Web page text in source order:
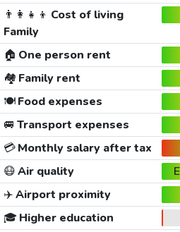
👨‍👩‍👧‍👦 Cost of living
Family
🏠 One person rent
🏘️ Family rent
🍽️Food expenses
🚐 Transport expenses
💳Monthly salary after tax
😷Air quality
✈️Airport proximity
🎓 Higher education